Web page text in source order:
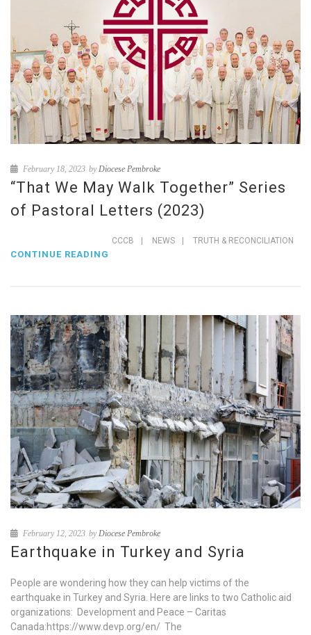
February 18, 2023 by Diocese Pembroke
“That We May Walk Together” Series
of Pastoral Letters (2023)
CCCB | NEWS | TRUTH & RECONCILIATION
CONTINUE READING
February 12, 2023 byDiocese Pembroke
Earthquake in Turkey and Syria
People are wondering how they can help victims of the
earthquake in Turkey and Syria. Here are links to two Catholic aid
organizations: Development and Peace – Caritas
Canada:https://www.devp.org/en/ The